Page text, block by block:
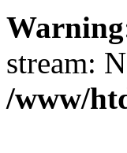
Warning
stream:
/www/